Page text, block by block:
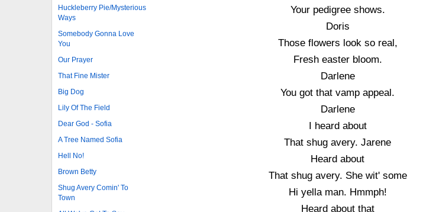
Huckleberry Pie/Mysterious
Ways
Somebody Gonna Love
You
Our Prayer
That Fine Mister
Big Dog
Lily Of The Field
Dear God - Sofia
A Tree Named Sofia
Hell No!
Brown Betty
Shug Avery Comin' To
Town
Your pedigree shows.
Doris
Those flowers look so real,
Fresh easter bloom.
Darlene
You got that vamp appeal.
Darlene
I heard about
That shug avery. Jarene
Heard about
That shug avery. She wit' some
Hi yella man. Hmmph!
Heard about that